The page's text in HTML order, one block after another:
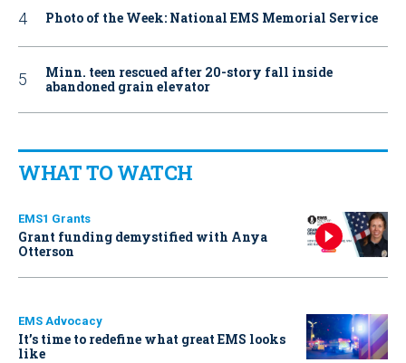
Photo of the Week: National EMS Memorial Service
Minn. teen rescued after 20-story fall inside
abandoned grain elevator
WHAT TO WATCH
EMS1 Grants
Grant funding demystified with Anya
Otterson
EMS Advocacy
It’s time to redefine what great EMS looks
like